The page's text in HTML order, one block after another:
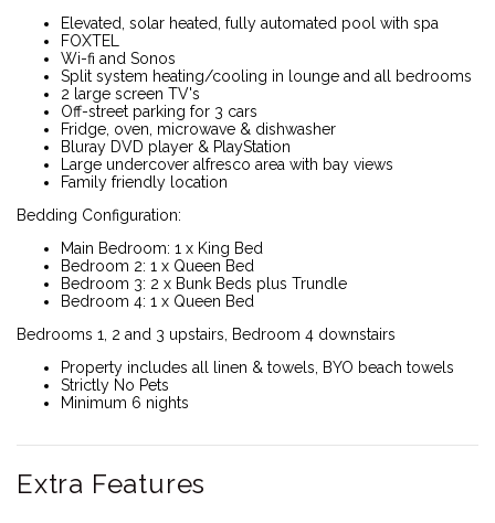
Elevated, solar heated, fully automated pool with spa
FOXTEL
Wi-fi and Sonos
Split system heating/cooling in lounge and all bedrooms
2 large screen TV's
Off-street parking for 3 cars
Fridge, oven, microwave & dishwasher
Bluray DVD player & PlayStation
Large undercover alfresco area with bay views
Family friendly location
Bedding Configuration:
Main Bedroom: 1 x King Bed
Bedroom 2: 1 x Queen Bed
Bedroom 3: 2 x Bunk Beds plus Trundle
Bedroom 4: 1 x Queen Bed
Bedrooms 1, 2 and 3 upstairs, Bedroom 4 downstairs
Property includes all linen & towels, BYO beach towels
Strictly No Pets
Minimum 6 nights
Extra Features